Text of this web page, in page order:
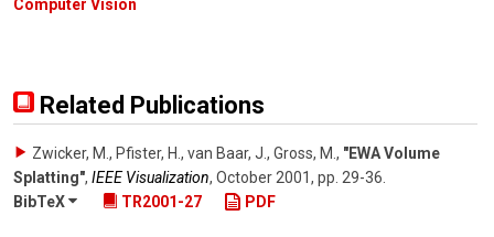
Computer Vision
Related Publications
Zwicker, M., Pfister, H., van Baar, J., Gross, M. , "EWA Volume
Splatting", IEEE Visualization, October 2001, pp. 29-36
BibTeX
TR2001-27 PDF